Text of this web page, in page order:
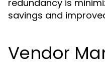
redundancy is
savings and
Vendor